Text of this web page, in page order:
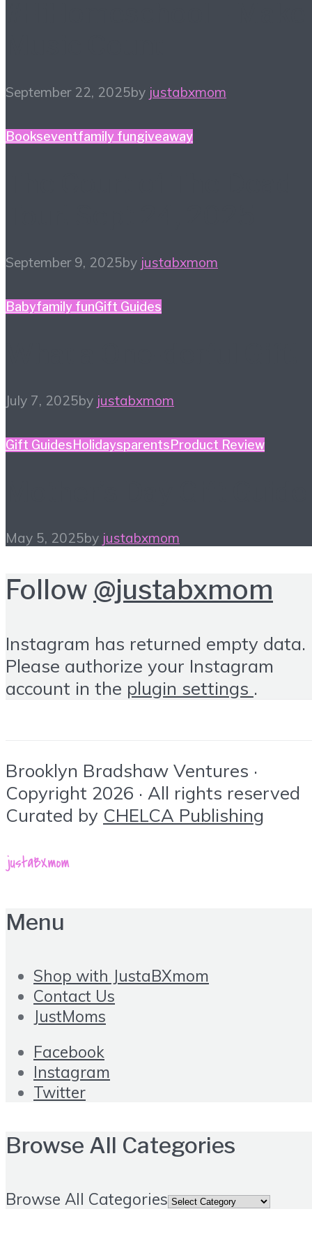
September 22, 2025by justabxmom
Bookseventfamily fungiveaway
September 9, 2025by justabxmom
Babyfamily funGift Guides
July 7, 2025by justabxmom
Gift GuidesHolidaysparentsProduct Review
May 5, 2025by justabxmom
Follow @justabxmom
Instagram has returned empty data.
Please authorize your Instagram
account in the plugin settings .
Brooklyn Bradshaw Ventures ·
Copyright 2026 · All rights reserved
Curated by CHELCA Publishing
Menu
Shop with JustaBXmom
Contact Us
JustMoms
Facebook
Instagram
Twitter
Browse All Categories
Browse All Categories